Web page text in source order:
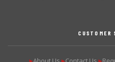
CUSTOMER
▶ ▶ ▶